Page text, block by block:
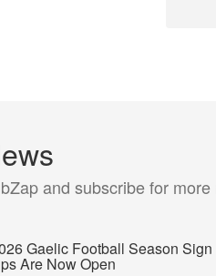
and subscribe for more
Gaelic Football Season Sign
Are Now Open